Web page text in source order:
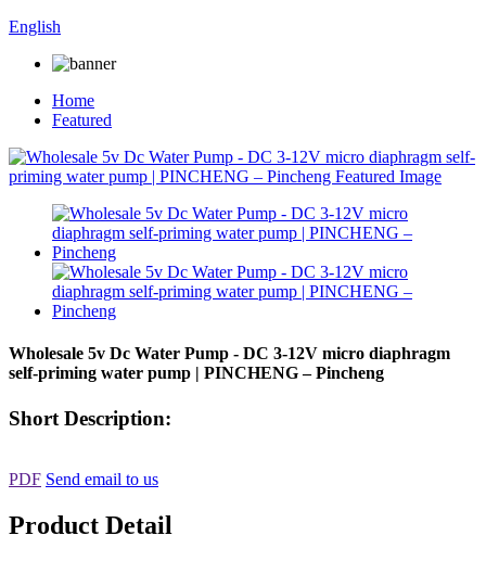
English
Home
Featured
Wholesale 5v Dc Water Pump - DC 3-12V micro diaphragm
self-priming water pump | PINCHENG – Pincheng
Short Description:
PDF Send email to us
Product Detail